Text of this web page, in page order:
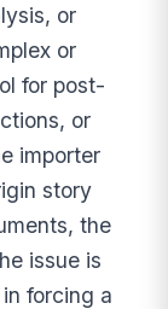
or
or
for post-
or
importer
story
the
issue is
forcing a